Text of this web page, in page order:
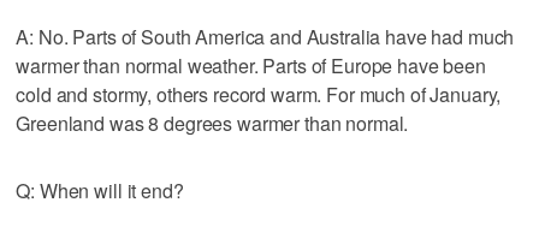
A: No. Parts of South America and Australia have had much
warmer than normal weather. Parts of Europe have been
cold and stormy, others record warm. For much of January,
Greenland was 8 degrees warmer than normal.
Q: When will it end?